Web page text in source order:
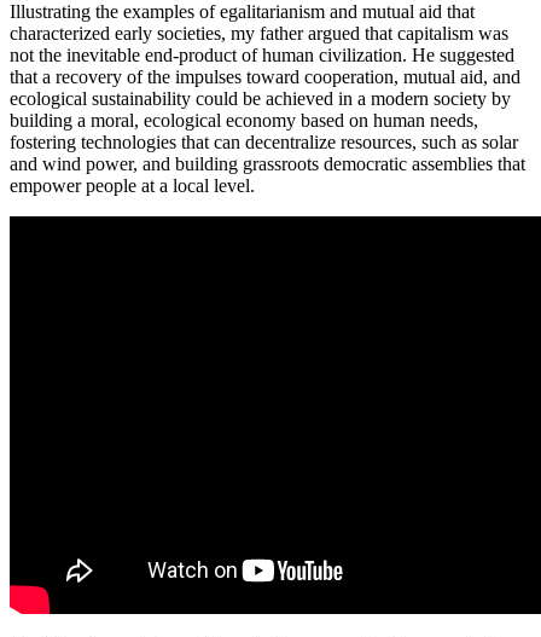
Illustrating the examples of egalitarianism and mutual aid that
characterized early societies, my father argued that capitalism was
not the inevitable end-product of human civilization. He suggested
that a recovery of the impulses toward cooperation, mutual aid, and
ecological sustainability could be achieved in a modern society by
building a moral, ecological economy based on human needs,
fostering technologies that can decentralize resources, such as solar
and wind power, and building grassroots democratic assemblies that
empower people at a local level.